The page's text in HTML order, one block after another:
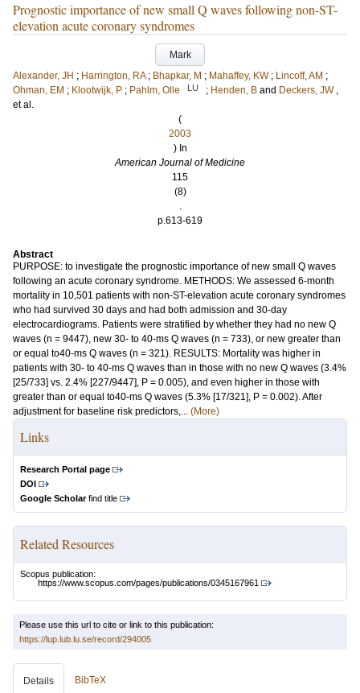
Prognostic importance of new small Q waves following non-ST-
elevation acute coronary syndromes
Mark
Alexander, JH ; Harrington, RA ; Bhapkar, M ; Mahaffey, KW ; Lincoff, AM ;
Ohman, EM ; Klootwijk, P ; Pahlm, Olle LU ; Henden, B and Deckers, JW ,
et al.
(
2003
) In
American Journal of Medicine
115
(8)
.
p.613-619
Abstract
PURPOSE: to investigate the prognostic importance of new small Q waves
following an acute coronary syndrome. METHODS: We assessed 6-month
mortality in 10,501 patients with non-ST-elevation acute coronary syndromes
who had survived 30 days and had both admission and 30-day
electrocardiograms. Patients were stratified by whether they had no new Q
waves (n = 9447), new 30- to 40-ms Q waves (n = 733), or new greater than
or equal to40-ms Q waves (n = 321). RESULTS: Mortality was higher in
patients with 30- to 40-ms Q waves than in those with no new Q waves (3.4%
[25/733] vs. 2.4% [227/9447], P = 0.005), and even higher in those with
greater than or equal to40-ms Q waves (5.3% [17/321], P = 0.002). After
adjustment for baseline risk predictors,... (More)
Links
Research Portal page
DOI
Google Scholarfind title
Related Resources
Scopus publication:
https://www.scopus.com/pages/publications/0345167961
Please use this url to cite or link to this publication:
https://lup.lub.lu.se/record/294005
Details BibTeX